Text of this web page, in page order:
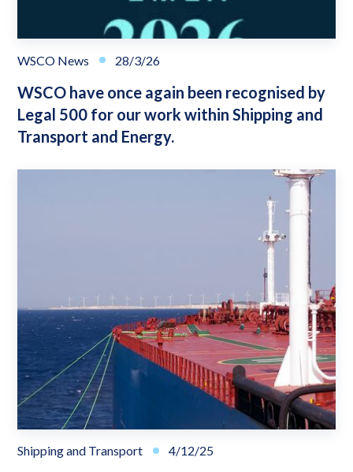
WSCO News 28/3/26
WSCO have once again been recognised by
Legal 500 for our work within Shipping and
Transport and Energy.
Shipping and Transport 4/12/25